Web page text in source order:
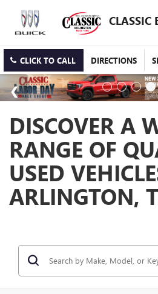
CLASSIC
CLICK TO CALL DIRECTIONS
DISCOVER A
RANGE OF
USED
ARLINGTON,